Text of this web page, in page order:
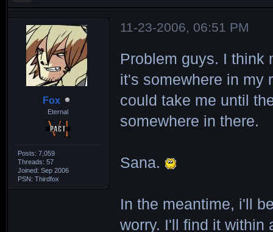
Fox
Eternal
Posts: 7,059
Threads: 57
Joined: Sep 2006
PSN: Thirdfox
11-23-2006, 06:51 PM
Problem guys. I think
it's somewhere in my
could take me until
somewhere in there.
Sana.
In the meantime, i'll
worry. I'll find it within